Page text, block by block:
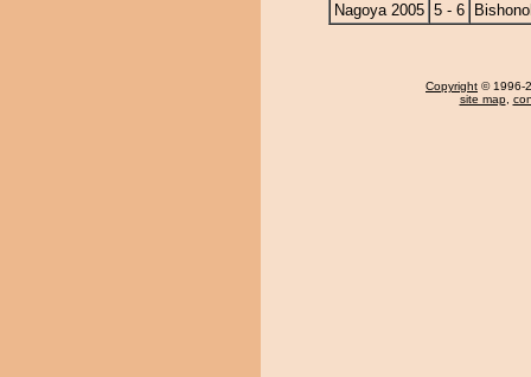
Nagoya 2005 5 - 6
Copyright © 1996-
site map,